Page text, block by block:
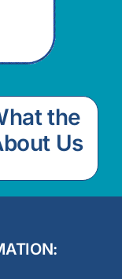
the
Us